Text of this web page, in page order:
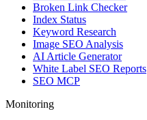
Broken Link Checker
Index Status
Keyword Research
Image SEO Analysis
AI Article Generator
White Label SEO Reports
SEO MCP
Monitoring